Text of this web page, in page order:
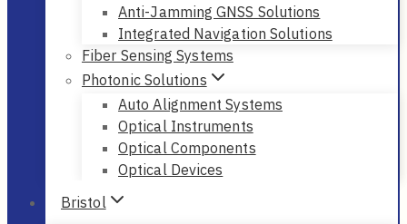
Anti-Jamming GNSS Solutions
Integrated Navigation Solutions
Fiber Sensing Systems
Photonic Solutions
Auto Alignment Systems
Optical Instruments
Optical Components
Optical Devices
Bristol